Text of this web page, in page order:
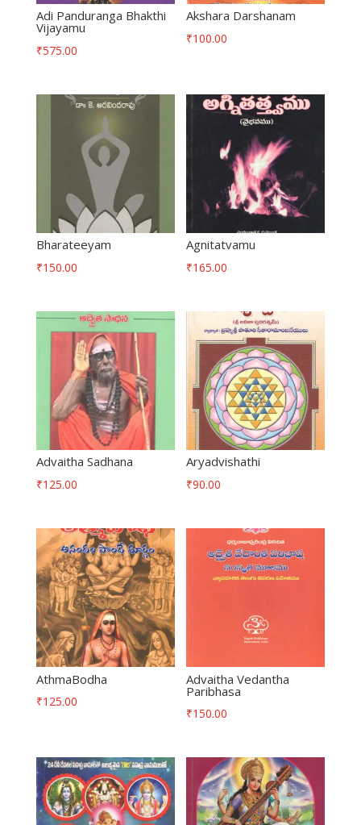
Adi Panduranga Bhakthi
Vijayamu
₹575.00
Akshara Darshanam
₹100.00
Bharateeyam
₹150.00
Agnitatvamu
₹165.00
Advaitha Sadhana
₹125.00
Aryadvishathi
₹90.00
AthmaBodha
₹125.00
Advaitha Vedantha
Paribhasa
₹150.00